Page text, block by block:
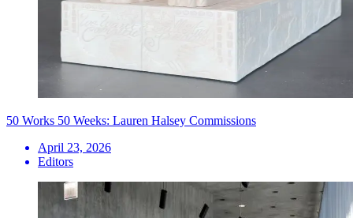
50 Works 50 Weeks: Lauren Halsey Commissions
April 23, 2026
Editors